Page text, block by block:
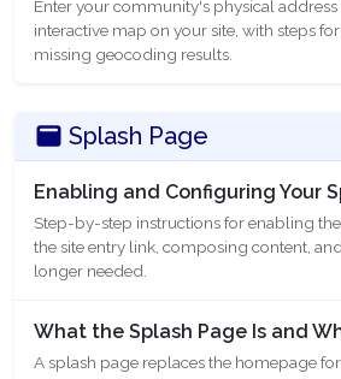
Enter your community's physical
interactive map on your site, with steps
missing geocoding results.
Splash Page
Enabling and Configuring Your
Step-by-step instructions for enabling
the site entry link, composing content,
longer needed.
What the Splash Page Is and
A splash page replaces the homepage